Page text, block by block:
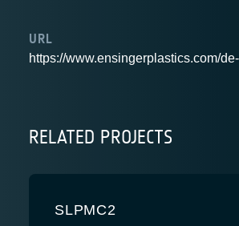
URL
https://www.ensingerplastics.com/
RELATED PROJECTS
SLPMC2